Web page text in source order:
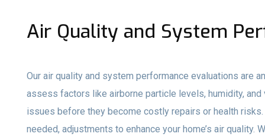
Air Quality and System
Our air quality and system performance evaluations are
assess factors like airborne particle levels, humidity,
issues before they become costly repairs or health
needed, adjustments to enhance your home’s air